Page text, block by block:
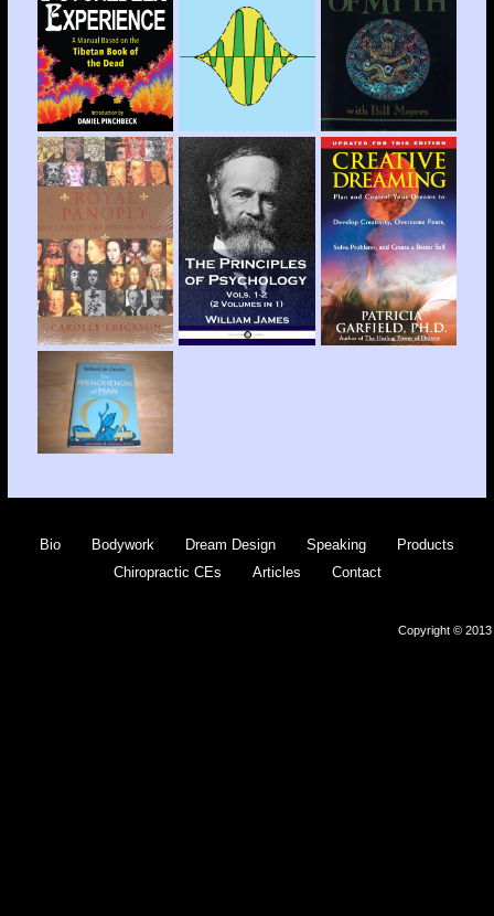
Bio Bodywork Dream Design Speaking
Products
Chiropractic CEs
Articles Contact
Copyright © 2013